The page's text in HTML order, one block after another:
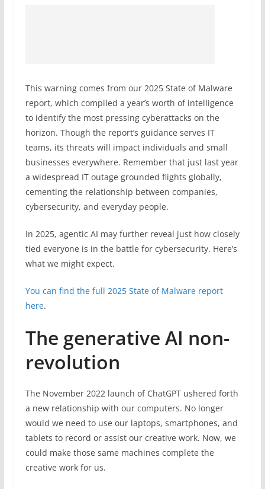
This warning comes from our 2025 State of Malware
report, which compiled a year’s worth of intelligence
to identify the most pressing cyberattacks on the
horizon. Though the report’s guidance serves IT
teams, its threats will impact individuals and small
businesses everywhere. Remember that just last year
a widespread IT outage grounded flights globally,
cementing the relationship between companies,
cybersecurity, and everyday people.
In 2025, agentic AI may further reveal just how closely
tied everyone is in the battle for cybersecurity. Here’s
what we might expect.
You can find the full 2025 State of Malware report
here.
The generative AI non-
revolution
The November 2022 launch of ChatGPT ushered forth
a new relationship with our computers. No longer
would we need to use our laptops, smartphones, and
tablets to record or assist our creative work. Now, we
could make those same machines complete the
creative work for us.